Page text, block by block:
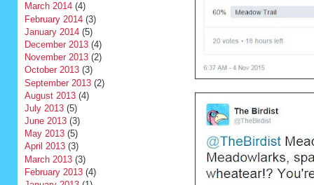
March 2014(4)
February 2014(3)
January 2014(5)
December 2013(4)
November 2013(2)
October 2013(3)
September 2013(2)
August 2013(4)
July 2013(5)
June 2013(3)
May 2013(5)
April 2013(3)
March 2013(3)
February 2013(4)